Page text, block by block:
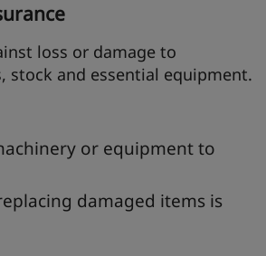
loss or damage to
stock and essential equipment.
or equipment to
damaged items is